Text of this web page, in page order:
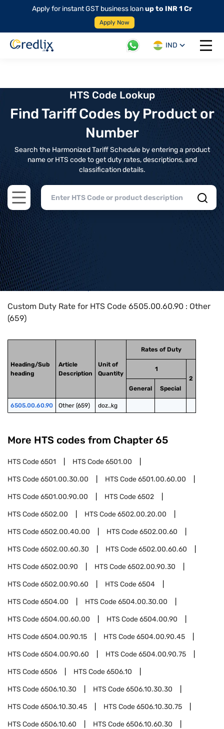
Apply for instant GST business loanup to INR 1 Cr
Apply Now
IND
Open
HTS Code Lookup
Find Tariff Codes by Product or
Number
Search the Harmonized Tariff Schedule by entering a product
name or HTS code to get duty rates, descriptions, and
classification details.
Open main menu
Home>HTS Codes> Chapter
Custom Duty Rate for HTS Code 6505.00.60.90 : Other
(659)
Heading/Sub
heading
Article
Description
Unit of
Quantity
Rates of Duty
1
2
General
Special
6505.00.60.90 Other (659) doz.,kg
More HTS codes from Chapter 65
HTS Code6501 HTS Code6501.00
HTS Code6501.00.30.00 HTS Code6501.00.60.00
HTS Code6501.00.90.00 HTS Code6502
HTS Code6502.00 HTS Code6502.00.20.00
HTS Code6502.00.40.00 HTS Code6502.00.60
HTS Code6502.00.60.30 HTS Code6502.00.60.60
HTS Code6502.00.90 HTS Code6502.00.90.30
HTS Code6502.00.90.60 HTS Code6504
HTS Code6504.00 HTS Code6504.00.30.00
HTS Code6504.00.60.00 HTS Code6504.00.90
HTS Code6504.00.90.15 HTS Code6504.00.90.45
HTS Code6504.00.90.60 HTS Code6504.00.90.75
HTS Code6506 HTS Code6506.10
HTS Code6506.10.30 HTS Code6506.10.30.30
HTS Code6506.10.30.45 HTS Code6506.10.30.75
HTS Code6506.10.60 HTS Code6506.10.60.30